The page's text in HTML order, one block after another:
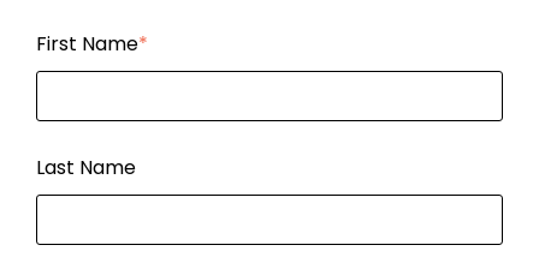
First Name*
Last Name